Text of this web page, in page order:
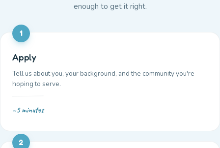
enough to get it right.
1
Apply
Tell us about you, your background, and the community you're
hoping to serve.
~5 minutes
2